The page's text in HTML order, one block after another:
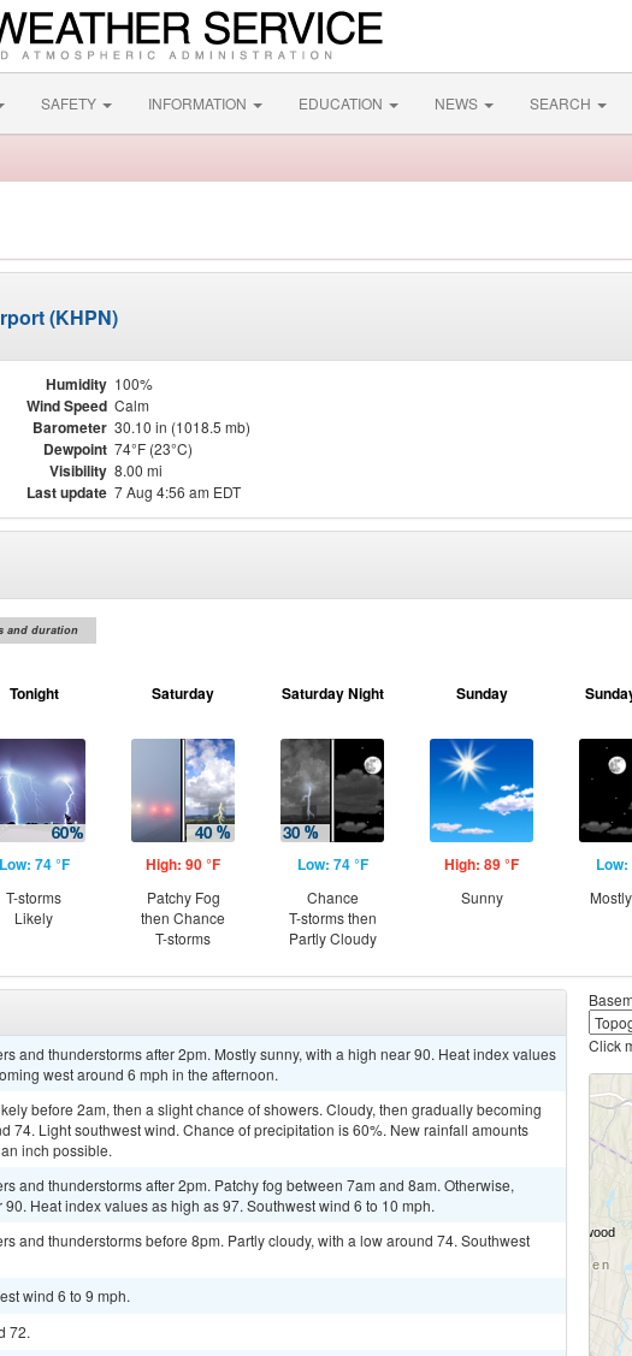
SAFETY INFORMATION EDUCATION NEWS SEARCH
(KHPN)
Humidity 100%
Wind Speed Calm
Barometer 30.10 in (1018.5 mb)
Dewpoint 74°F (23°C)
Visibility 8.00 mi
Last update 7 Aug 4:56 am EDT
and duration
Tonight
Low: 74 °F
T-storms
Likely
Saturday
High: 90 °F
Patchy Fog
then Chance
T-storms
Saturday Night
Low: 74 °F
Chance
T-storms then
Partly Cloudy
Sunday
High: 89 °F
Sunny
Low:
and thunderstorms after 2pm. Mostly sunny, with a high near 90. Heat index values
west around 6 mph in the afternoon.
before 2am, then a slight chance of showers. Cloudy, then gradually becoming
74. Light southwest wind. Chance of precipitation is 60%. New rainfall amounts
inch possible.
and thunderstorms after 2pm. Patchy fog between 7am and 8am. Otherwise,
Heat index values as high as 97. Southwest wind 6 to 10 mph.
and thunderstorms before 8pm. Partly cloudy, with a low around 74. Southwest
wind 6 to 9 mph.
72.
Click